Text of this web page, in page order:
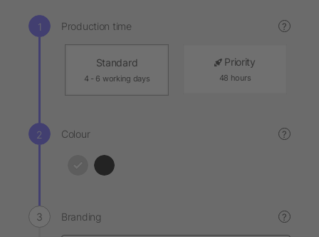
Production time ?
Standard
4 - 6 working days
Priority
48 hours
Colour ?
Branding ?